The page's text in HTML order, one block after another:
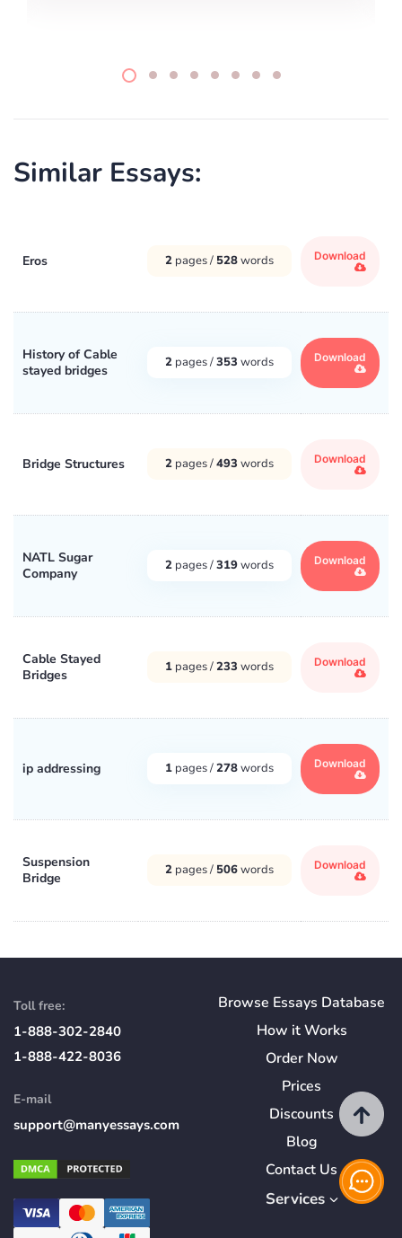
Similar Essays:
Eros 2 pages / 528words Download
History of Cable
stayed bridges
2 pages /353 words Download
Bridge Structures 2 pages /493 words Download
NATL Sugar
Company
2 pages /319words Download
Cable Stayed
Bridges
1 pages /233 words Download
ip addressing 1 pages /278words Download
Suspension
Bridge
2 pages / 506words Download
Toll free:
1-888-302-2840
1-888-422-8036
E-mail
support@manyessays.com
Browse Essays Database
How itWorks
Order Now
Prices
Discounts
Blog
Contact Us
Services